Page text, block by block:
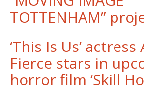
TOTTENHAM”
‘This Is Us’ actress
Fierce stars in
horror film ‘Skill